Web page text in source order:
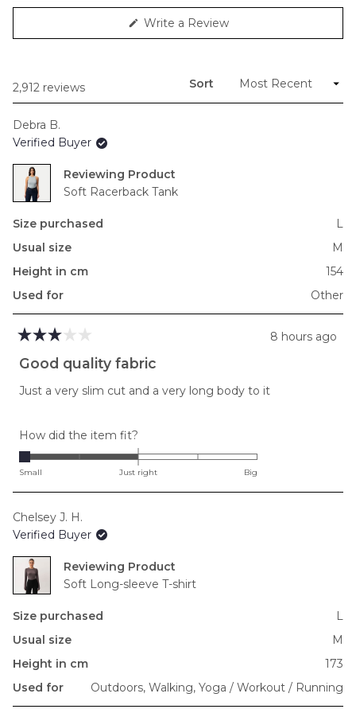
minus
2
to
Write a Review(Opens
2,912 reviews
Sort
Debra B.
Verified Buyer
Reviewing
Soft Racerback Tank
Size purchased
L
Usual size
M
Height in cm
154
Used for
Other
3
out
5
8 hours ago
Good quality fabric
Just a very slim cut and a very long body to it
How did the item fit?
-2.0
on
to
2
Small Just right Big
Chelsey J. H.
Verified Buyer
Reviewing
Soft Long-sleeve T-shirt
Size purchased
L
Usual size
M
Height in cm
173
Used for
Outdoors, Walking, Yoga / Workout / Running
Loading...